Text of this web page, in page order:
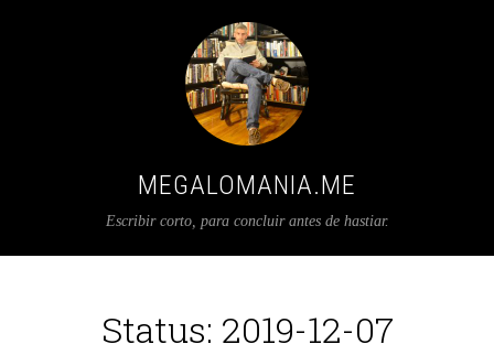
MEGALOMANIA.ME
Escribir corto, para concluir antes de hastiar.
Status: 2019-12-07